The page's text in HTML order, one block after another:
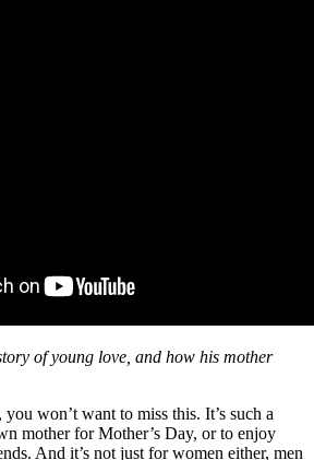
of young love, and how his mother
won’t want to miss this. It’s such a
mother for Mother’s Day, or to enjoy
And it’s not just for women either, men